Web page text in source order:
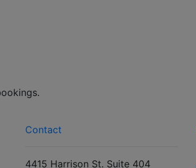
Contact
4415 Harrison St. Suite 404